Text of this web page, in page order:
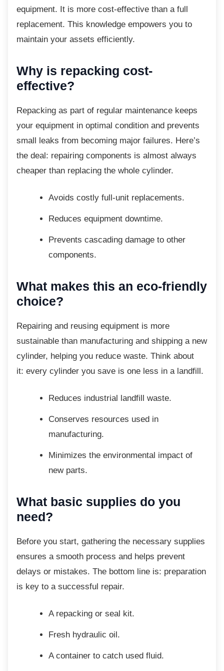
equipment. It is more cost-effective than a full
replacement. This knowledge empowers you to
maintain your assets efficiently.
Why is repacking cost-
effective?
Repacking as part of regular maintenance keeps
your equipment in optimal condition and prevents
small leaks from becoming major failures. Here’s
the deal: repairing components is almost always
cheaper than replacing the whole cylinder.
Avoids costly full-unit replacements.
Reduces equipment downtime.
Prevents cascading damage to other
components.
What makes this an eco-friendly
choice?
Repairing and reusing equipment is more
sustainable than manufacturing and shipping a new
cylinder, helping you reduce waste. Think about
it: every cylinder you save is one less in a landfill.
Reduces industrial landfill waste.
Conserves resources used in
manufacturing.
Minimizes the environmental impact of
new parts.
What basic supplies do you
need?
Before you start, gathering the necessary supplies
ensures a smooth process and helps prevent
delays or mistakes. The bottom line is: preparation
is key to a successful repair.
A repacking or seal kit.
Fresh hydraulic oil.
A container to catch used fluid.